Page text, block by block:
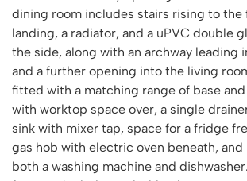
dining room includes stairs rising to the
landing, a radiator, and a uPVC double
the side, along with an archway leading
and a further opening into the living
fitted with a matching range of base
with worktop space over, a single
sink with mixer tap, space for a fridge
gas hob with electric oven beneath,
both a washing machine and